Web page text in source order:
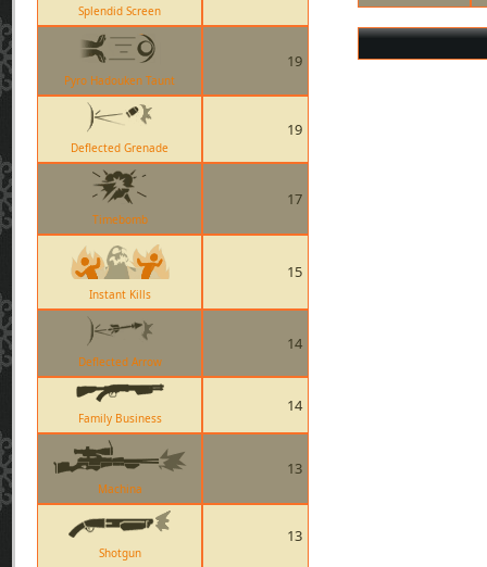
Splendid Screen
Pyro Hadouken Taunt
19
Deflected Grenade
19
Timebomb
17
Instant Kills
15
Deflected Arrow
14
Family Business
14
Machina
13
Shotgun
13